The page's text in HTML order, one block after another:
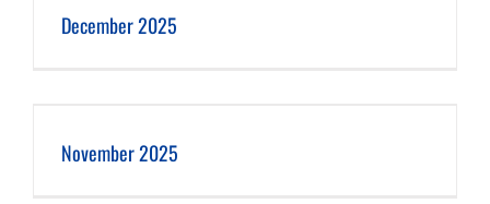
December 2025
November 2025